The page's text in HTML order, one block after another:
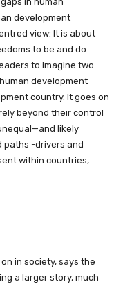
development
view: It is about
to be and do
to imagine two
development
country. It goes on
beyond their control
likely
paths -drivers and
within countries,
in society, says the
a larger story, much